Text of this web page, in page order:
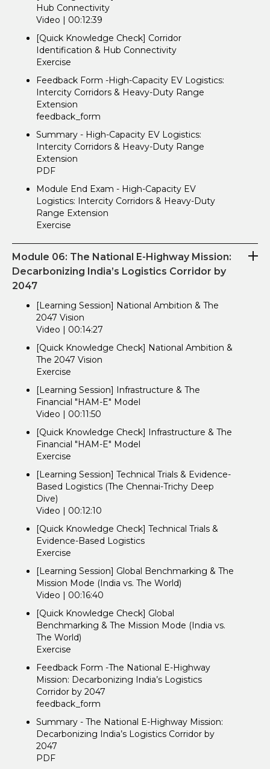
Hub Connectivity
Video | 00:12:39
[Quick Knowledge Check] Corridor
Identification & Hub Connectivity
Exercise
Feedback Form -High-Capacity EV Logistics:
Intercity Corridors & Heavy-Duty Range
Extension
feedback_form
Summary - High-Capacity EV Logistics:
Intercity Corridors & Heavy-Duty Range
Extension
PDF
Module End Exam - High-Capacity EV
Logistics: Intercity Corridors & Heavy-Duty
Range Extension
Exercise
Module 06: The National E-Highway Mission:
Decarbonizing India’s Logistics Corridor by
2047
[Learning Session] National Ambition & The
2047 Vision
Video | 00:14:27
[Quick Knowledge Check] National Ambition &
The 2047 Vision
Exercise
[Learning Session] Infrastructure & The
Financial "HAM-E" Model
Video | 00:11:50
[Quick Knowledge Check] Infrastructure & The
Financial "HAM-E" Model
Exercise
[Learning Session] Technical Trials & Evidence-
Based Logistics (The Chennai-Trichy Deep
Dive)
Video | 00:12:10
[Quick Knowledge Check] Technical Trials &
Evidence-Based Logistics
Exercise
[Learning Session] Global Benchmarking & The
Mission Mode (India vs. The World)
Video | 00:16:40
[Quick Knowledge Check] Global
Benchmarking & The Mission Mode (India vs.
The World)
Exercise
Feedback Form -The National E-Highway
Mission: Decarbonizing India’s Logistics
Corridor by 2047
feedback_form
Summary - The National E-Highway Mission:
Decarbonizing India’s Logistics Corridor by
2047
PDF